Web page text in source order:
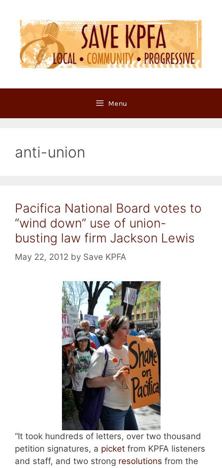
content
Menu
anti-union
Pacifica National Board votes to
“wind down” use of union-
busting law firm Jackson Lewis
May 22, 2012 by Save KPFA
“It took hundreds of letters, over two thousand
petition signatures, a picket from KPFA listeners
and staff, and two strong resolutions from the